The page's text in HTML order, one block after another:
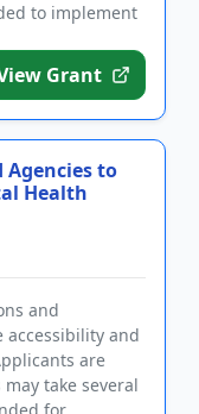
to implement
Grant
Agencies to
Health
and
and
are
take several